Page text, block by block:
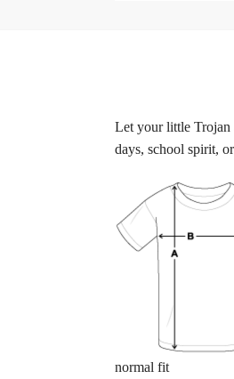
Let your little Trojan
days, school spirit,
normal fit